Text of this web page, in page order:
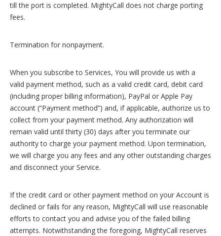
till the port is completed. MightyCall does not charge porting
fees.
Termination for nonpayment.
When you subscribe to Services, You will provide us with a
valid payment method, such as a valid credit card, debit card
(including proper billing information), PayPal or Apple Pay
account (“Payment method”) and, if applicable, authorize us to
collect from your payment method. Any authorization will
remain valid until thirty (30) days after you terminate our
authority to charge your payment method. Upon termination,
we will charge you any fees and any other outstanding charges
and disconnect your Service.
If the credit card or other payment method on your Account is
declined or fails for any reason, MightyCall will use reasonable
efforts to contact you and advise you of the failed billing
attempts. Notwithstanding the foregoing, MightyCall reserves